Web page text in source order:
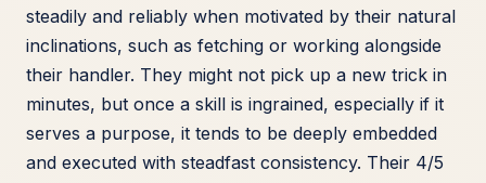
steadily and reliably when motivated by their natural
inclinations, such as fetching or working alongside
their handler. They might not pick up a new trick in
minutes, but once a skill is ingrained, especially if it
serves a purpose, it tends to be deeply embedded
and executed with steadfast consistency. Their 4/5